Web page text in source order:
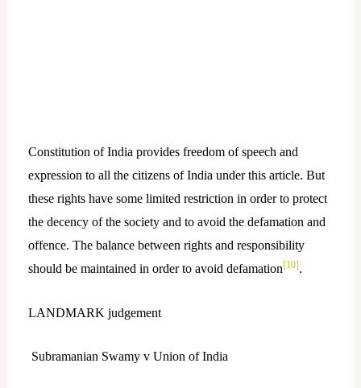
Constitution of India provides freedom of speech and
expression to all the citizens of India under this article. But
these rights have some limited restriction in order to protect
the decency of the society and to avoid the defamation and
offence. The balance between rights and responsibility
should be maintained in order to avoid defamation[10].
LANDMARK judgement
Subramanian Swamy v Union of India